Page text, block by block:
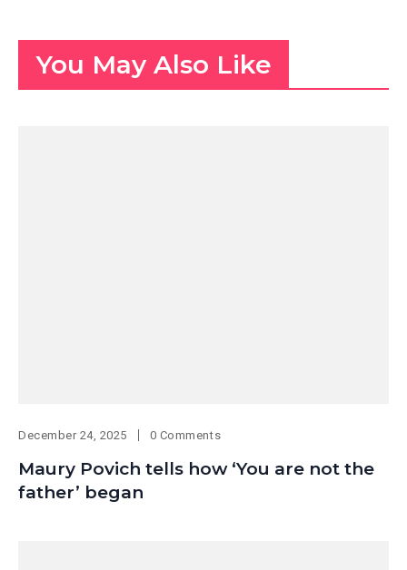
You May Also Like
December 24, 2025 0 Comments
Maury Povich tells how ‘You are not the
father’ began